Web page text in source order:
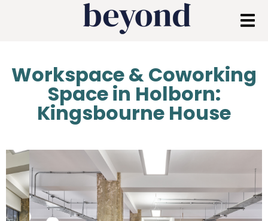
Workspace & Coworking
Space in Holborn:
Kingsbourne House